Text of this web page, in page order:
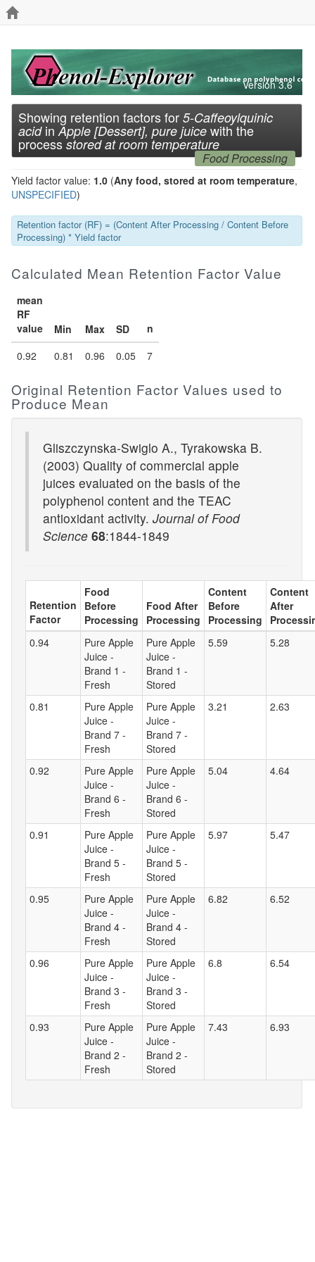
Version 3.6
Showing retention factors for 5-Caffeoylquinic
acidin Apple [Dessert], pure juice with the
process stored at room temperature
Food Processing
Yield factor value: 1.0 (Any food, stored at room temperature,
UNSPECIFIED)
Retention factor (RF) = (Content After Processing / Content Before
Processing) * Yield factor
Calculated Mean Retention Factor Value
mean
RF
value
Min Max SD
n
0.92
0.81 0.96 0.05 7
Original Retention Factor Values used to
Produce Mean
Gliszczynska-Swiglo A., Tyrakowska B.
(2003) Quality of commercial apple
juices evaluated on the basis of the
polyphenol content and the TEAC
antioxidant activity. Journal of Food
Science 68:1844-1849
Retention
Factor
Food
Before
Processing
Food After
Processing
Content
Before
Processing
Content
After
0.94
Pure Apple
Juice -
Brand 1 -
Fresh
Pure Apple
Juice -
Brand 1 -
Stored
5.59 5.28
0.81
Pure Apple
Juice -
Brand 7 -
Fresh
Pure Apple
Juice -
Brand 7 -
Stored
3.21 2.63
0.92
Pure Apple
Juice -
Brand 6 -
Fresh
Pure Apple
Juice -
Brand 6 -
Stored
5.04 4.64
0.91
Pure Apple
Juice -
Brand 5 -
Fresh
Pure Apple
Juice -
Brand 5 -
Stored
5.97 5.47
0.95
Pure Apple
Juice -
Brand 4 -
Fresh
Pure Apple
Juice -
Brand 4 -
Stored
6.82 6.52
0.96
Pure Apple
Juice -
Brand 3 -
Fresh
Pure Apple
Juice -
Brand 3 -
Stored
6.8 6.54
0.93
Pure Apple
Juice -
Brand 2 -
Fresh
Pure Apple
Juice -
Brand 2 -
Stored
7.43 6.93